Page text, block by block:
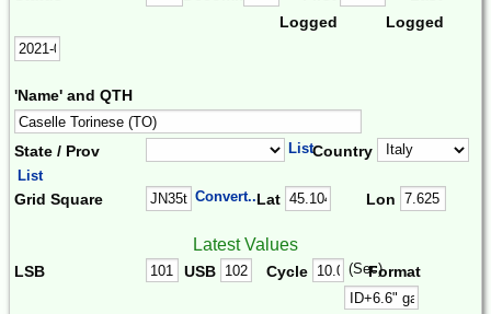
Logged
Logged
'Name' and QTH
State / Prov ListCountry
List
Grid Square Convert...Lat Lon
Latest Values
LSB USB Cycle (Sec)Format